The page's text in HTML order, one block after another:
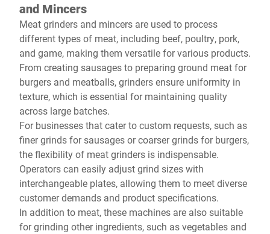
and Mincers
Meat grinders and mincers are used to process
different types of meat, including beef, poultry, pork,
and game, making them versatile for various products.
From creating sausages to preparing ground meat for
burgers and meatballs, grinders ensure uniformity in
texture, which is essential for maintaining quality
across large batches.
For businesses that cater to custom requests, such as
finer grinds for sausages or coarser grinds for burgers,
the flexibility of meat grinders is indispensable.
Operators can easily adjust grind sizes with
interchangeable plates, allowing them to meet diverse
customer demands and product specifications.
In addition to meat, these machines are also suitable
for grinding other ingredients, such as vegetables and